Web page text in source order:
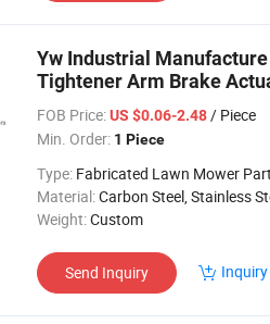
Yw Industrial
Tightener Arm Brake
Service ODM Lawn
FOB Price: US $0.06-2.48/ Piece
Min. Order: 1 Piece
Type: Fabricated Lawn Mower
Material:Carbon Steel, Stainless Steel,
Weight:Custom
Send Inquiry